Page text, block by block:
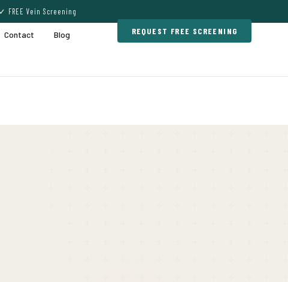
Vein Screening
Contact Blog REQUEST FREE SCREENING